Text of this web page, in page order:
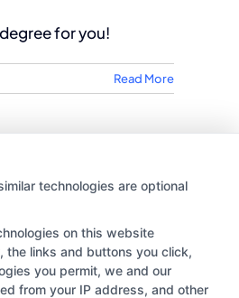
for you!
Read More
technologies are optional
on this website
the links and buttons you click,
you permit, we and our
from your IP address, and other